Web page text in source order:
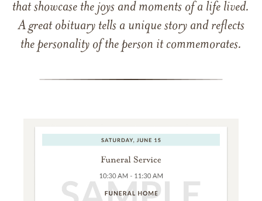
that showcase the joys and moments of a life lived.
A great obituary tells a unique story and reflects
the personality of the person it commemorates.